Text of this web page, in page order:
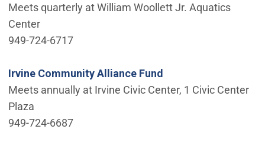
Meets quarterly at William Woollett Jr. Aquatics
Center
949-724-6717
Irvine Community Alliance Fund
Meets annually at Irvine Civic Center, 1 Civic Center
Plaza
949-724-6687